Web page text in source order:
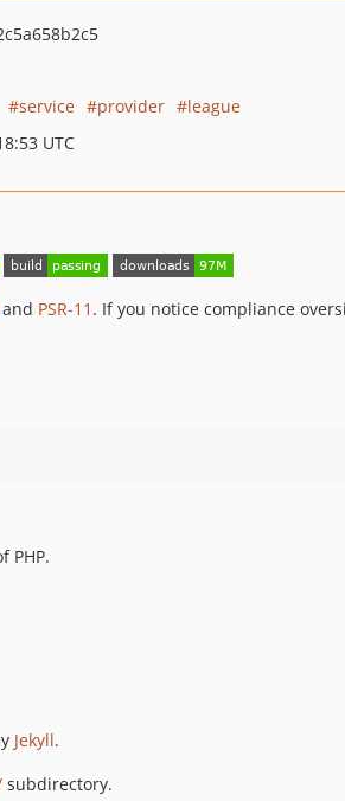
service provider
league
UTC
and PSR-11 . If you notice compliance
PHP.
Jekyll.
subdirectory.